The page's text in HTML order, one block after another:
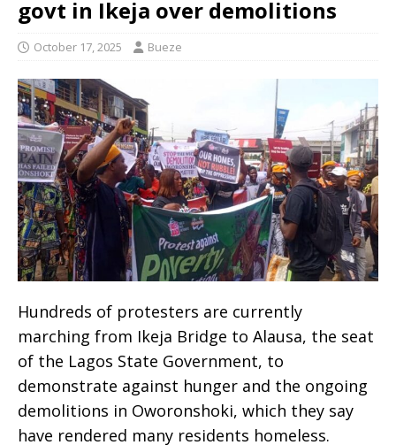
govt in Ikeja over demolitions
October 17, 2025 Bueze
Hundreds of protesters are currently
marching from Ikeja Bridge to Alausa, the seat
of the Lagos State Government, to
demonstrate against hunger and the ongoing
demolitions in Oworonshoki, which they say
have rendered many residents homeless.